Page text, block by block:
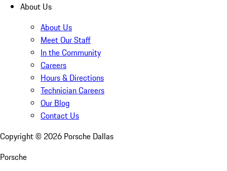
About Us
About Us
Meet Our Staff
In the Community
Careers
Hours & Directions
Technician Careers
Our Blog
Contact Us
Copyright © 2026 Porsche Dallas
Porsche